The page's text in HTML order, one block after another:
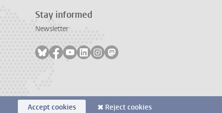
Stay informed
Newsletter
Follow on bluesky
Follow on facebook
Follow on youtube
Follow on linkedin
Follow on instagram
Follow on mastodon
Accept cookies Reject cookies